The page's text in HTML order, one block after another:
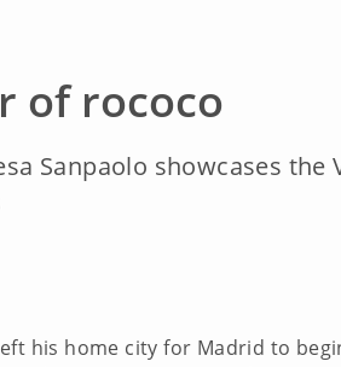
of rococo
Sanpaolo showcases the
his home city for Madrid to